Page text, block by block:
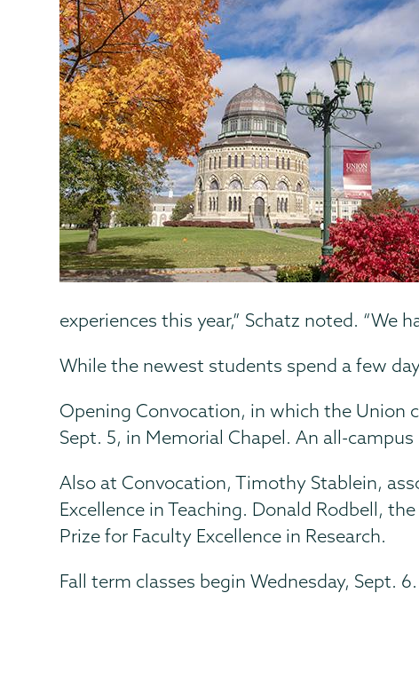
experiences this year,” Schatz noted. “We
While the newest students spend a few
Opening Convocation, in which the Union
Sept. 5, in Memorial Chapel. An all-
Also at Convocation, Timothy Stablein,
Excellence in Teaching. Donald Rodbell,
Prize for Faculty Excellence in Research.
Fall term classes begin Wednesday, Sept. 6.